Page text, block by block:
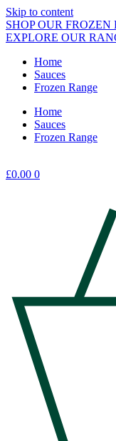
Skip to content
SHOP OUR FROZEN
EXPLORE OUR
Home
Sauces
Frozen Range
Home
Sauces
Frozen Range
£0.00 0